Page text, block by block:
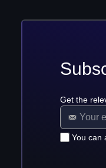
Get the
You can